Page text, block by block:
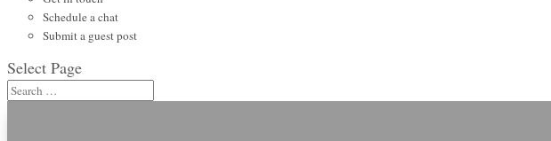
Schedule a chat
Submit a guest post
Select Page